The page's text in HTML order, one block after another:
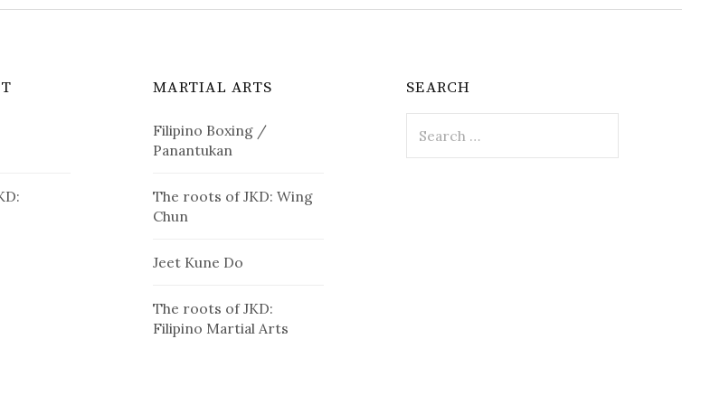
MARTIAL ARTS
Filipino Boxing /
Panantukan
The roots of JKD: Wing
Chun
Jeet Kune Do
The roots of JKD:
Filipino Martial Arts
SEARCH
for: